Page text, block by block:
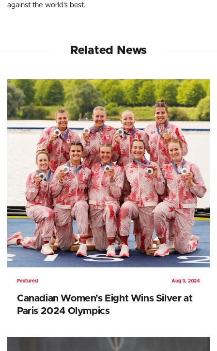
against the world’s best.
Related News
Featured Aug 3, 2024
Canadian Women’s Eight Wins Silver at
Paris 2024 Olympics